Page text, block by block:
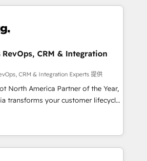
your ICP, Math, and Story to stop
Zero-technical-debt setup
validated by our 7 HubSpot
and high-integrity migrations for
SOC 2
| 1,000+ Five-Star Reviews
CRM & Integration
CRM & Integration Experts 提供
North America Partner of the Year,
transforms your customer lifecycle
Our unified ecosystem
divisions Globalia (AI &
Success Media (Paid Media),
home for all three brands. 🔄